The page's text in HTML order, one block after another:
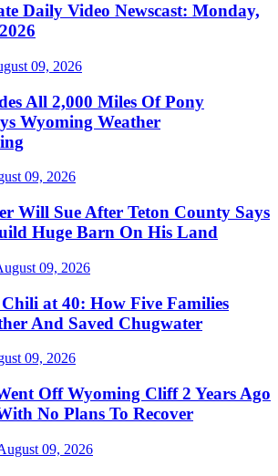
Daily Video Newscast: Monday,
09, 2026
All 2,000 Miles Of Pony
Wyoming Weather
09, 2026
Will Sue After Teton County Says
Huge Barn On His Land
09, 2026
at 40: How Five Families
And Saved Chugwater
09, 2026
Off Wyoming Cliff 2 Years Ago
No Plans To Recover
09, 2026